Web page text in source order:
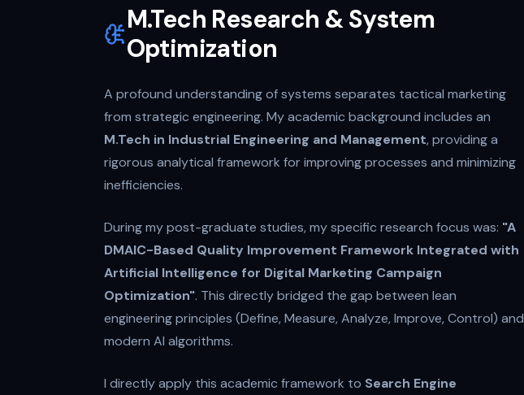
M.Tech Research & System
Optimization
A profound understanding of systems separates tactical marketing
from strategic engineering. My academic background includes an
M.Tech in Industrial Engineering and Management, providing a
rigorous analytical framework for improving processes and minimizing
inefficiencies.
During my post-graduate studies, my specific research focus was: "A
DMAIC-Based Quality Improvement Framework Integrated with
Artificial Intelligence for Digital Marketing Campaign
Optimization". This directly bridged the gap between lean
engineering principles (Define, Measure, Analyze, Improve, Control) and
modern AI algorithms.
I directly apply this academic framework to Search Engine